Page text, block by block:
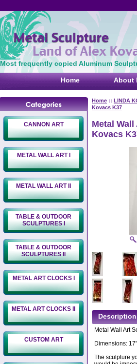
Most frequently copied Aluminum
Home About
CANNON ART
METAL WALL ART I
METAL WALL ART II
TABLE & OUTDOOR
SCULPTURES I
TABLE & OUTDOOR
SCULPTURES II
METAL ART CLOCKS I
METAL ART CLOCKS II
CUSTOM ART
Home :: LINDA
Kovacs K37
Metal
Kovacs
Description
Metal Wall Art
Dimensions:
The sculpture